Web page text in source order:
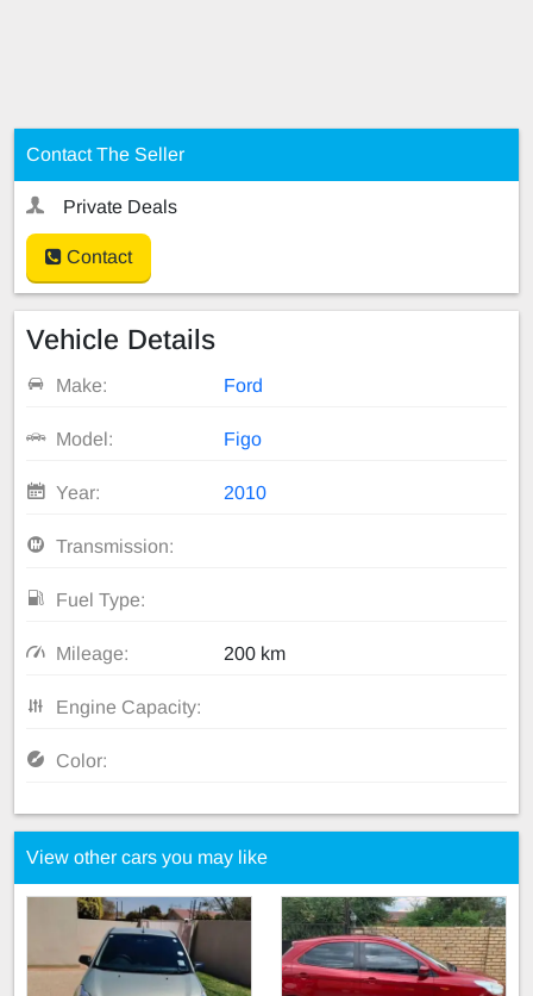
Contact The Seller
Private Deals
Contact
Vehicle Details
Make: Ford
Model: Figo
Year: 2010
Transmission:
Fuel Type:
Mileage: 200 km
Engine Capacity:
Color:
View other cars you may like